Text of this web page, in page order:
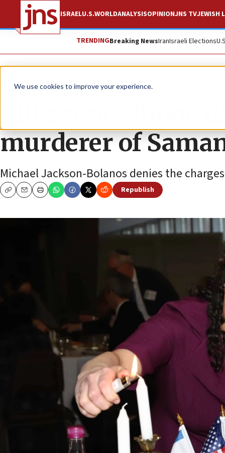
We use cookies to improve your experience.
ISRAELU.S.WORLDANALYSISOPINIONJNS TVJEWISH
TRENDINGBreaking NewsIranIsraeli Elections
News U.S. News
FBI agent: Phone
murderer of
Michael Jackson-Bolanos denies the
CopyEmailPrint
Republish